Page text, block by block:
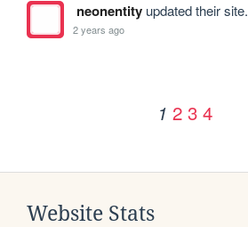
neonentityupdated their site.
2 years ago
1 2 3 4
Website Stats